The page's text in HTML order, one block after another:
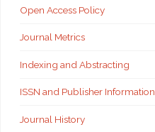
Open Access Policy
Journal Metrics
Indexing and Abstracting
ISSN and Publisher Information
Journal History